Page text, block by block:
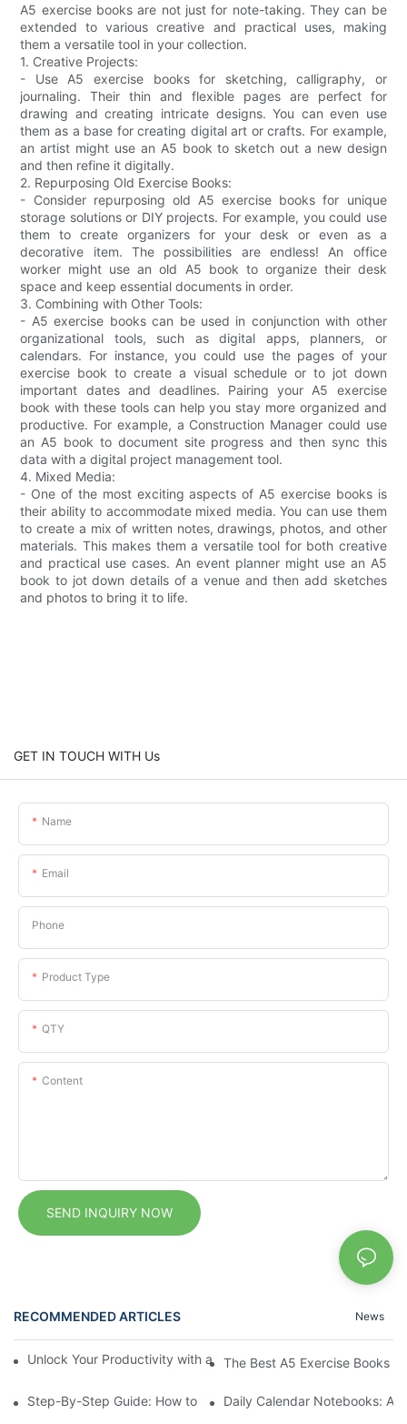
A5 exercise books are not just for note-taking. They can be
extended to various creative and practical uses, making
them a versatile tool in your collection.
1. Creative Projects:
- Use A5 exercise books for sketching, calligraphy, or
journaling. Their thin and flexible pages are perfect for
drawing and creating intricate designs. You can even use
them as a base for creating digital art or crafts. For example,
an artist might use an A5 book to sketch out a new design
and then refine it digitally.
2. Repurposing Old Exercise Books:
- Consider repurposing old A5 exercise books for unique
storage solutions or DIY projects. For example, you could use
them to create organizers for your desk or even as a
decorative item. The possibilities are endless! An office
worker might use an old A5 book to organize their desk
space and keep essential documents in order.
3. Combining with Other Tools:
- A5 exercise books can be used in conjunction with other
organizational tools, such as digital apps, planners, or
calendars. For instance, you could use the pages of your
exercise book to create a visual schedule or to jot down
important dates and deadlines. Pairing your A5 exercise
book with these tools can help you stay more organized and
productive. For example, a Construction Manager could use
an A5 book to document site progress and then sync this
data with a digital project management tool.
4. Mixed Media:
- One of the most exciting aspects of A5 exercise books is
their ability to accommodate mixed media. You can use them
to create a mix of written notes, drawings, photos, and other
materials. This makes them a versatile tool for both creative
and practical use cases. An event planner might use an A5
book to jot down details of a venue and then add sketches
and photos to bring it to life.
GET IN TOUCH WITH Us
Name
Email
Phone
Product Type
QTY
Content
SEND INQUIRY NOW
RECOMMENDED ARTICLES News
Unlock Your Productivity with a Personalized Calendar
The Best A5 Exercise Books
Step-By-Step Guide: How to Set Up a Planner Notebook for
Daily Calendar Notebooks: A